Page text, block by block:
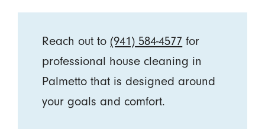
Reach out to (941) 584-4577 for
professional house cleaning in
Palmetto that is designed around
your goals and comfort.